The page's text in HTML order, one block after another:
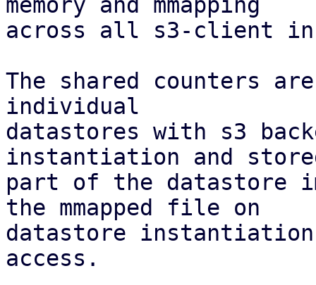
across all s3-client
The shared counters
individual
datastores with s3
instantiation and
part of the datastore
the mmapped file on
datastore
access.